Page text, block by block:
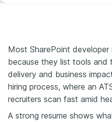
Most SharePoint developer
because they list tools and
delivery and business
hiring process, where an
recruiters scan fast amid
A strong resume shows